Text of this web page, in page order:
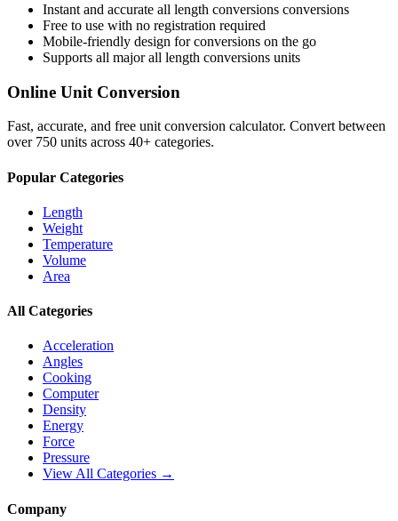
Instant and accurate all length conversions conversions
Free to use with no registration required
Mobile-friendly design for conversions on the go
Supports all majorall length conversions units
Online Unit Conversion
Fast, accurate, and free unit conversion calculator. Convert between
over 750 units across 40+ categories.
Popular Categories
Length
Weight
Temperature
Volume
Area
All Categories
Acceleration
Angles
Cooking
Computer
Density
Energy
Force
Pressure
View All Categories →
Company